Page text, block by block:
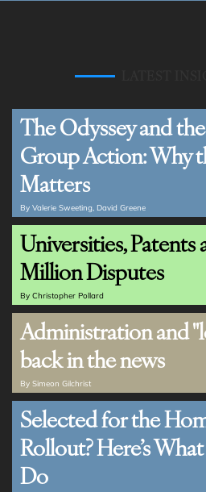
The Odyssey and
Group Action: Why
Matters
By Valerie Sweeting David Greene
Universities, Patents
Million Disputes
By Christopher Pollard
Administration and
back in the news
By Simeon Gilchrist
Selected for the
Rollout? Here’s
Do